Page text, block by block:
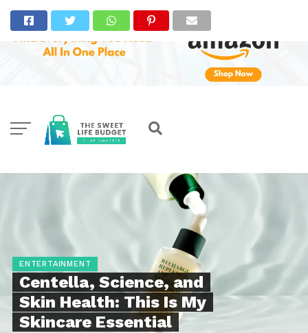
ENTERTAINMENT
Centella, Science, and
Skin Health: This Is My
Skincare Essential